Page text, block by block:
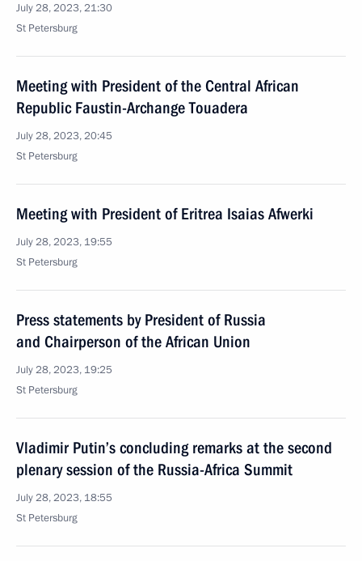
July 28, 2023, 21:30
St Petersburg
Meeting with President of the Central African
Republic Faustin-Archange Touadera
July 28, 2023, 20:45
St Petersburg
Meeting with President of Eritrea Isaias Afwerki
July 28, 2023, 19:55
St Petersburg
Press statements by President of Russia
and Chairperson of the African Union
July 28, 2023, 19:25
St Petersburg
Vladimir Putin’s concluding remarks at the second
plenary session of the Russia-Africa Summit
July 28, 2023, 18:55
St Petersburg